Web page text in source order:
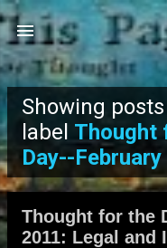
Skip
P
o
s
Showing
label Thought
Day--February
Thought for the
2011: Legal and